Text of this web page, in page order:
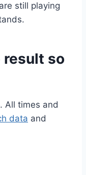
still playing
result so
All times and
data and